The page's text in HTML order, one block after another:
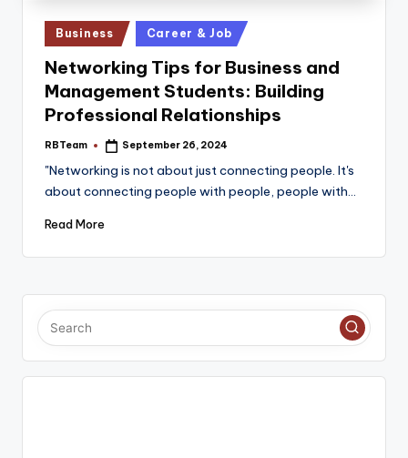
Posted
in
Business Career & Job
Networking Tips for Business and
Management Students: Building
Professional Relationships
Posted
RBTeam September 26, 2024
"Networking is not about just connecting people. It's
about connecting people with people, people with…
Read More